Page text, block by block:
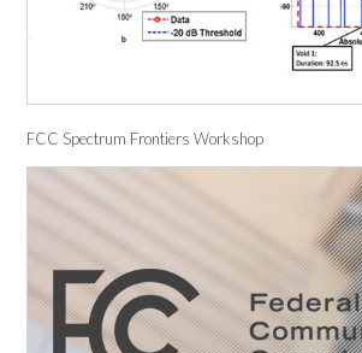
FCC Spectrum Frontiers Workshop